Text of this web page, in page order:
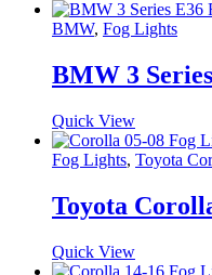
BMW, Fog Lights
BMW 3
Quick View
Fog Lights, Toyota
Toyota
Quick View